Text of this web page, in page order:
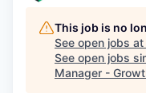
This job is no
See open jobs at
See open jobs
Manager -